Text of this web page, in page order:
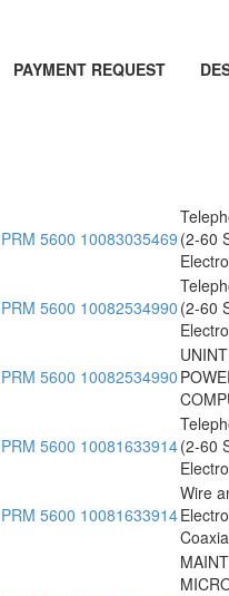
PAYMENT REQUEST
PRM 5600 10083035469 (2-60
PRM 5600 10082534990 (2-60
PRM 5600 10082534990
PRM 5600 10081633914(2-60
PRM 5600 10081633914
Wire